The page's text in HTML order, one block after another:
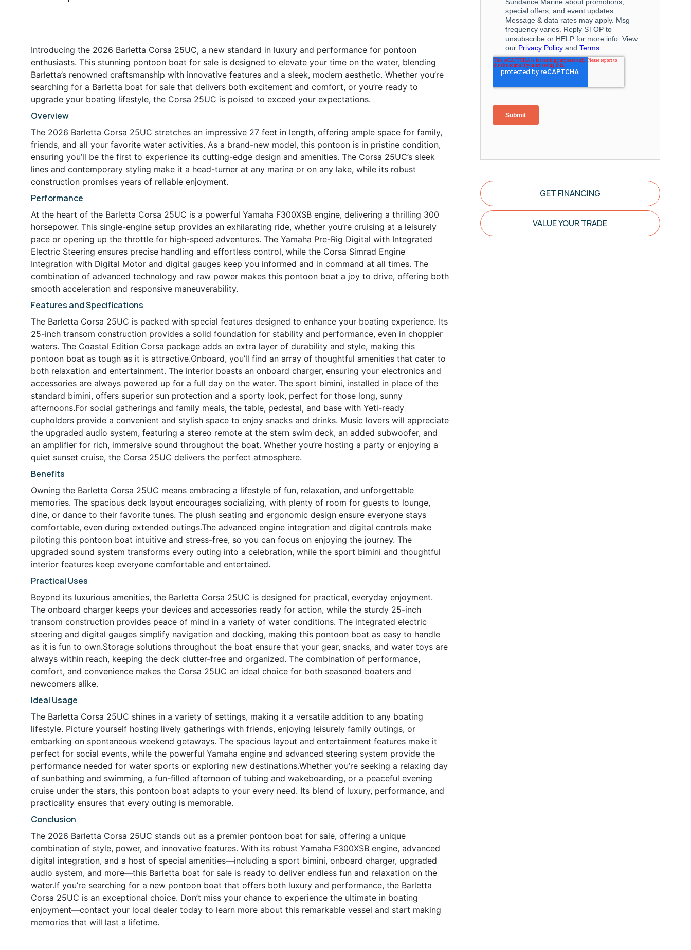
Introducing the 2026 Barletta Corsa 25UC, a new standard in luxury and performance for pontoon
enthusiasts. This stunning pontoon boat for sale is designed to elevate your time on the water, blending
Barletta’s renowned craftsmanship with innovative features and a sleek, modern aesthetic. Whether you’re
searching for a Barletta boat for sale that delivers both excitement and comfort, or you’re ready to
upgrade your boating lifestyle, the Corsa 25UC is poised to exceed your expectations.
Overview
The 2026 Barletta Corsa 25UC stretches an impressive 27 feet in length, offering ample space for family,
friends, and all your favorite water activities. As a brand-new model, this pontoon is in pristine condition,
ensuring you’ll be the first to experience its cutting-edge design and amenities. The Corsa 25UC’s sleek
lines and contemporary styling make it a head-turner at any marina or on any lake, while its robust
construction promises years of reliable enjoyment.
Performance
At the heart of the Barletta Corsa 25UC is a powerful Yamaha F300XSB engine, delivering a thrilling 300
horsepower. This single-engine setup provides an exhilarating ride, whether you’re cruising at a leisurely
pace or opening up the throttle for high-speed adventures. The Yamaha Pre-Rig Digital with Integrated
Electric Steering ensures precise handling and effortless control, while the Corsa Simrad Engine
Integration with Digital Motor and digital gauges keep you informed and in command at all times. The
combination of advanced technology and raw power makes this pontoon boat a joy to drive, offering both
smooth acceleration and responsive maneuverability.
Features and Specifications
The Barletta Corsa 25UC is packed with special features designed to enhance your boating experience. Its
25-inch transom construction provides a solid foundation for stability and performance, even in choppier
waters. The Coastal Edition Corsa package adds an extra layer of durability and style, making this
pontoon boat as tough as it is attractive.Onboard, you’ll find an array of thoughtful amenities that cater to
both relaxation and entertainment. The interior boasts an onboard charger, ensuring your electronics and
accessories are always powered up for a full day on the water. The sport bimini, installed in place of the
standard bimini, offers superior sun protection and a sporty look, perfect for those long, sunny
afternoons.For social gatherings and family meals, the table, pedestal, and base with Yeti-ready
cupholders provide a convenient and stylish space to enjoy snacks and drinks. Music lovers will appreciate
the upgraded audio system, featuring a stereo remote at the stern swim deck, an added subwoofer, and
an amplifier for rich, immersive sound throughout the boat. Whether you’re hosting a party or enjoying a
quiet sunset cruise, the Corsa 25UC delivers the perfect atmosphere.
Benefits
Owning the Barletta Corsa 25UC means embracing a lifestyle of fun, relaxation, and unforgettable
memories. The spacious deck layout encourages socializing, with plenty of room for guests to lounge,
dine, or dance to their favorite tunes. The plush seating and ergonomic design ensure everyone stays
comfortable, even during extended outings.The advanced engine integration and digital controls make
piloting this pontoon boat intuitive and stress-free, so you can focus on enjoying the journey. The
upgraded sound system transforms every outing into a celebration, while the sport bimini and thoughtful
interior features keep everyone comfortable and entertained.
Practical Uses
Beyond its luxurious amenities, the Barletta Corsa 25UC is designed for practical, everyday enjoyment.
The onboard charger keeps your devices and accessories ready for action, while the sturdy 25-inch
transom construction provides peace of mind in a variety of water conditions. The integrated electric
steering and digital gauges simplify navigation and docking, making this pontoon boat as easy to handle
as it is fun to own.Storage solutions throughout the boat ensure that your gear, snacks, and water toys are
always within reach, keeping the deck clutter-free and organized. The combination of performance,
comfort, and convenience makes the Corsa 25UC an ideal choice for both seasoned boaters and
newcomers alike.
Ideal Usage
The Barletta Corsa 25UC shines in a variety of settings, making it a versatile addition to any boating
lifestyle. Picture yourself hosting lively gatherings with friends, enjoying leisurely family outings, or
embarking on spontaneous weekend getaways. The spacious layout and entertainment features make it
perfect for social events, while the powerful Yamaha engine and advanced steering system provide the
performance needed for water sports or exploring new destinations.Whether you’re seeking a relaxing day
of sunbathing and swimming, a fun-filled afternoon of tubing and wakeboarding, or a peaceful evening
cruise under the stars, this pontoon boat adapts to your every need. Its blend of luxury, performance, and
practicality ensures that every outing is memorable.
Conclusion
The 2026 Barletta Corsa 25UC stands out as a premier pontoon boat for sale, offering a unique
combination of style, power, and innovative features. With its robust Yamaha F300XSB engine, advanced
digital integration, and a host of special amenities—including a sport bimini, onboard charger, upgraded
audio system, and more—this Barletta boat for sale is ready to deliver endless fun and relaxation on the
water.If you’re searching for a new pontoon boat that offers both luxury and performance, the Barletta
Corsa 25UC is an exceptional choice. Don’t miss your chance to experience the ultimate in boating
enjoyment—contact your local dealer today to learn more about this remarkable vessel and start making
memories that will last a lifetime.
GET FINANCING
VALUE YOUR TRADE